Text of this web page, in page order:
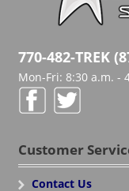
770-482-TREK
Mon-Fri: 8:30 a.m. -
Customer
Contact Us